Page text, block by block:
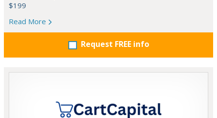
$199
Read More
Request FREE info